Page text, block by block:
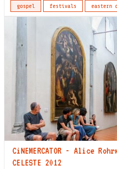
gospel
festivals eastern
CiNEMERCATOR - Alice Rohrwach
CELESTE 2012